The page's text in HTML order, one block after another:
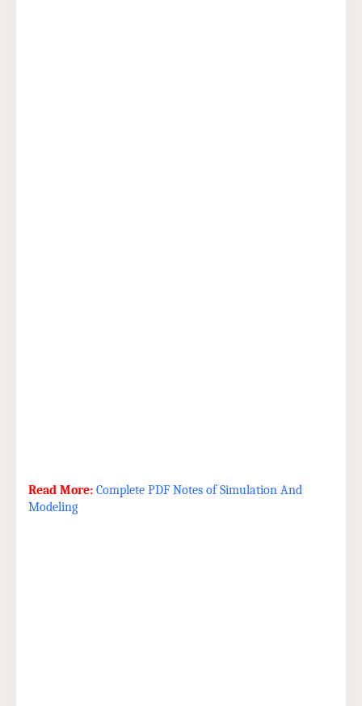
Read More: Complete PDF Notes of Simulation And
Modeling